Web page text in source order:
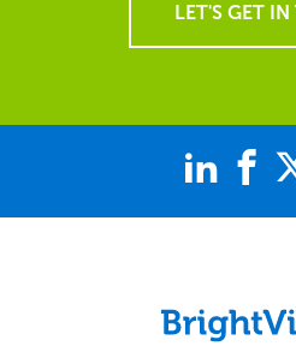
LET'S GET